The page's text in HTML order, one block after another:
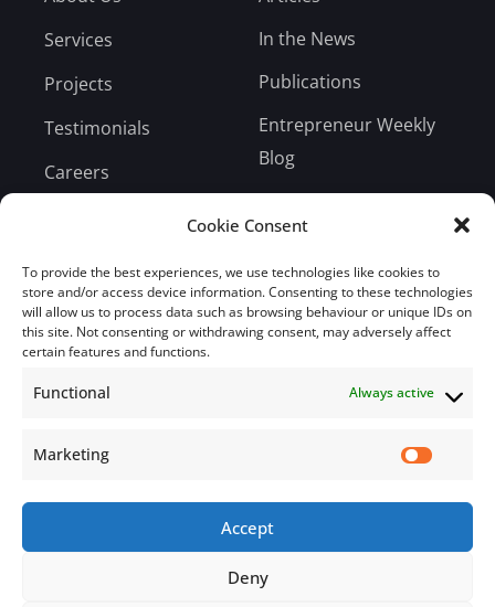
Cookie Consent
To provide the best experiences, we use technologies like cookies to
store and/or access device information. Consenting to these technologies
will allow us to process data such as browsing behaviour or unique IDs on
this site. Not consenting or withdrawing consent, may adversely affect
certain features and functions.
Functional Always active
Marketing
Accept
Deny
Services
Projects
Testimonials
Careers
In the News
Publications
Entrepreneur Weekly
Blog
Subscribe
Subscribe to our mailing list.
Subscribe Now